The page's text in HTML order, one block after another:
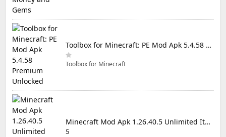
Toolbox for Minecraft: PE Mod Apk 5.4.58 Premium Unlocked
Toolbox for Minecraft
Minecraft Mod Apk 1.26.40.5 Unlimited Items and Money Free Download
5